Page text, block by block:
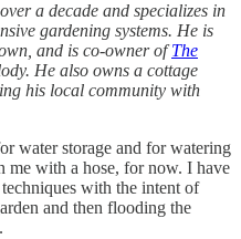
a decade and specializes in
gardening systems. He is
and is co-owner ofThe
He also owns a cottage
his local community with
water storage and for watering
me with a hose, for now. I have
with the intent of
and then flooding the